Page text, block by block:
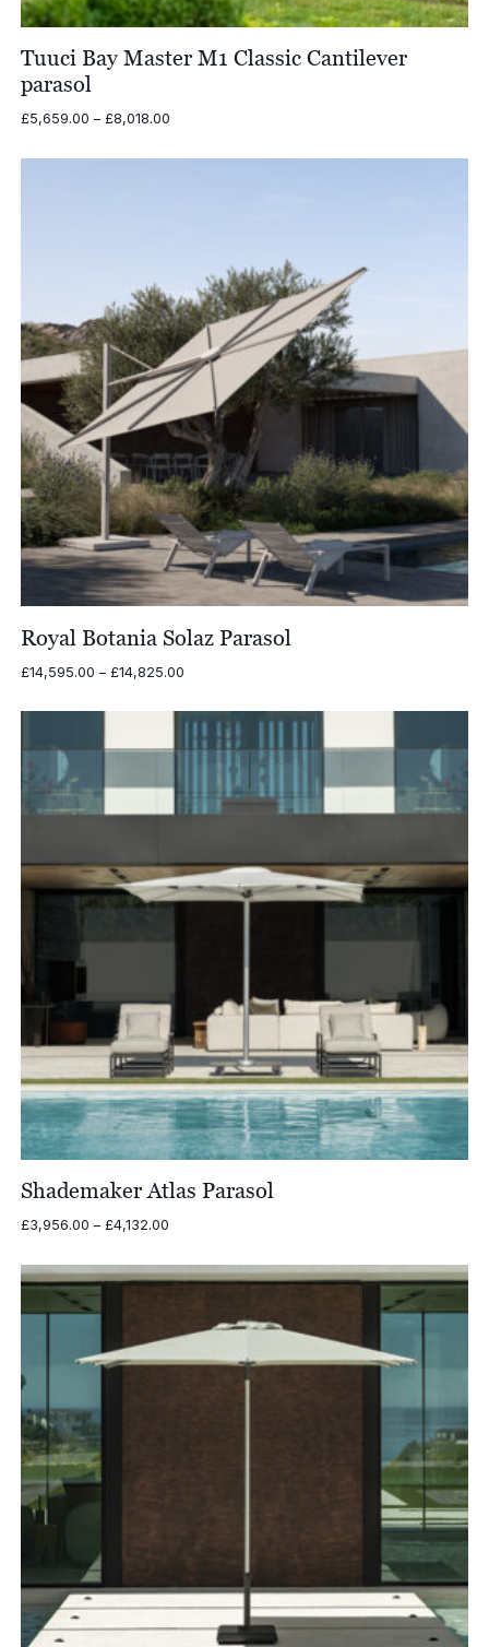
Tuuci Bay Master M1 Classic Cantilever
parasol
£5,659.00 – £8,018.00Price
£5,659.00
Royal Botania Solaz Parasol
£14,595.00 – £14,825.00Price
£14,595.00
through
£14,825.00
Shademaker Atlas Parasol
£3,956.00 – £4,132.00Price
£3,956.00
through